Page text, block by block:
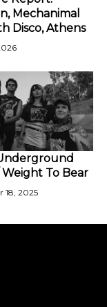
Mechanimal
Disco, Athens
Weight To Bear
18, 2025